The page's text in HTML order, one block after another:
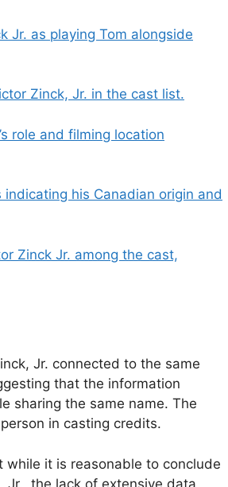
Jr. as playing Tom alongside
Zinck, Jr. in the cast list.
role and filming location
his Canadian origin and
Zinck Jr. among the cast,
Jr. connected to the same
that the information
sharing the same name. The
in casting credits.
it is reasonable to conclude
Jr., the lack of extensive data